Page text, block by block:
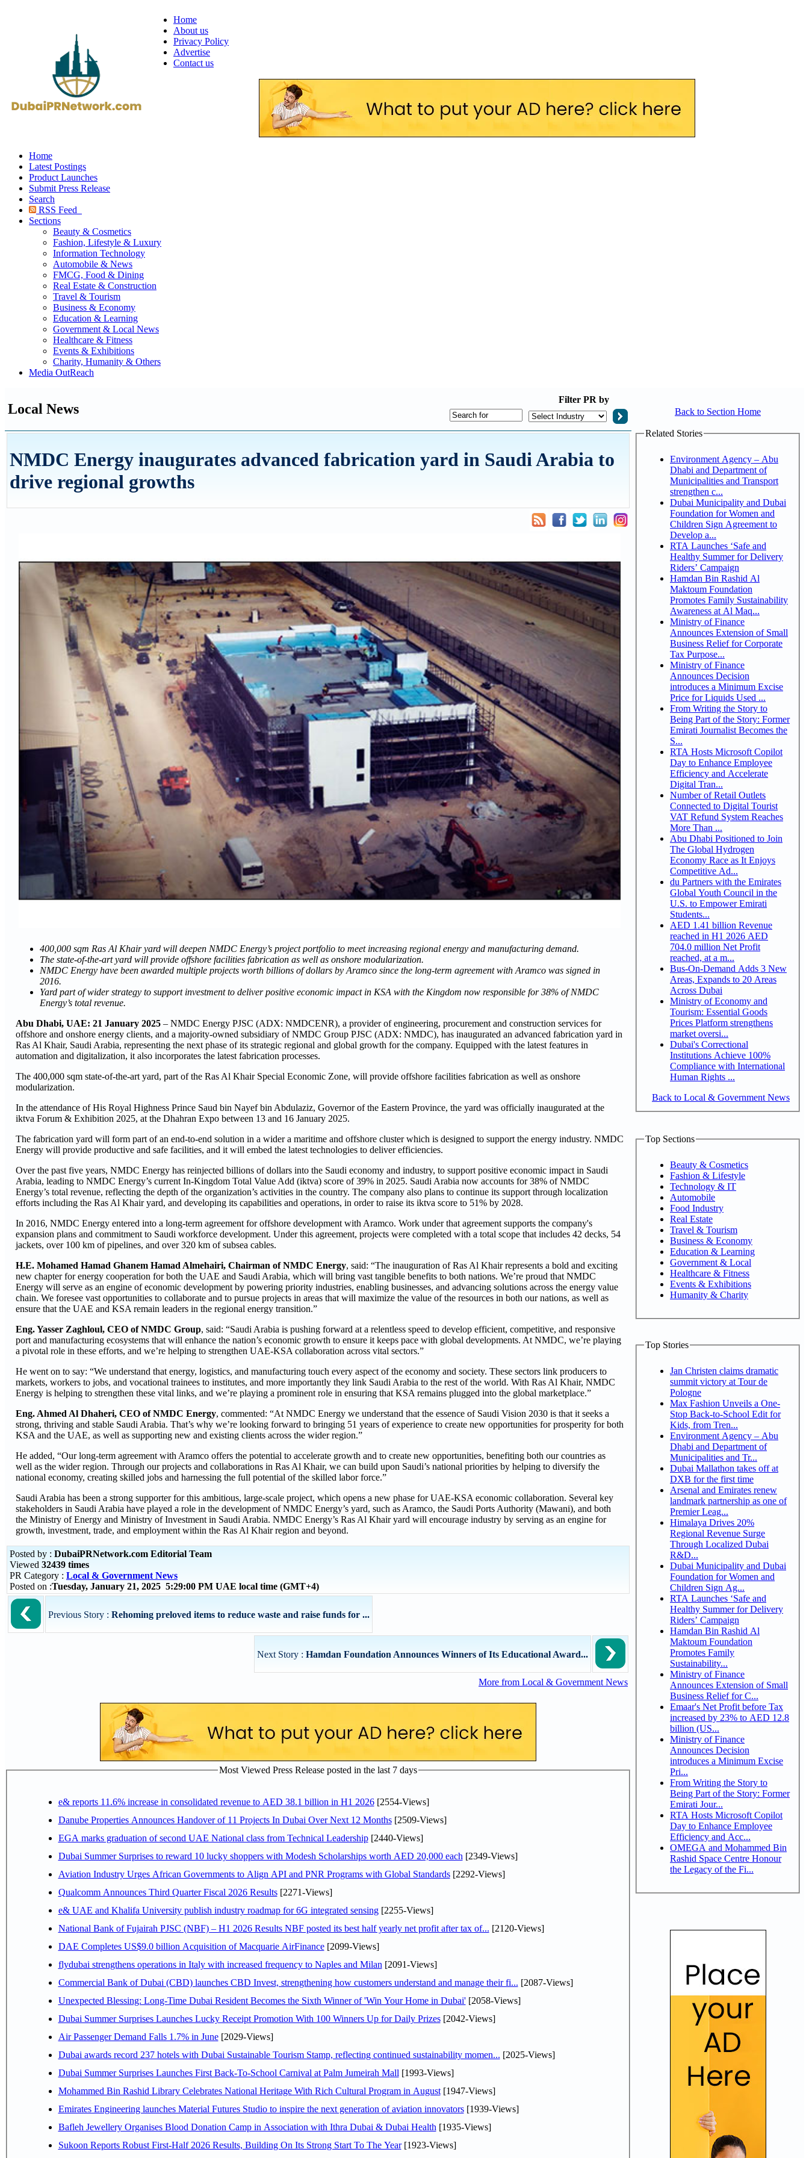
Home
About us
Privacy Policy
Advertise
Contact us
Home
Latest Postings
Product Launches
Submit Press Release
Search
RSS Feed
Sections
Beauty & Cosmetics
Fashion, Lifestyle & Luxury
Information Technology
Automobile & News
FMCG, Food & Dining
Real Estate & Construction
Travel & Tourism
Business & Economy
Education & Learning
Government & Local News
Healthcare & Fitness
Events & Exhibitions
Charity, Humanity & Others
Media OutReach
Local News
Filter PR by
NMDC Energy inaugurates advanced fabrication yard in Saudi Arabia to
drive regional growths
400,000 sqm Ras Al Khair yard will deepen NMDC Energy’s project portfolio to meet increasing regional energy and manufacturing demand.
The state-of-the-art yard will provide offshore facilities fabrication as well as onshore modularization.
NMDC Energy have been awarded multiple projects worth billions of dollars by Aramco since the long-term agreement with Aramco was signed in
2016.
Yard part of wider strategy to support investment to deliver positive economic impact in KSA with the Kingdom now responsible for 38% of NMDC
Energy’s total revenue.
Abu Dhabi, UAE: 21 January 2025 – NMDC Energy PJSC (ADX: NMDCENR), a provider of engineering, procurement and construction services for
offshore and onshore energy clients, and a majority-owned subsidiary of NMDC Group PJSC (ADX: NMDC), has inaugurated an advanced fabrication yard in
Ras Al Khair, Saudi Arabia, representing the next phase of its strategic regional and global growth for the company. Equipped with the latest features in
automation and digitalization, it also incorporates the latest fabrication processes.
The 400,000 sqm state-of-the-art yard, part of the Ras Al Khair Special Economic Zone, will provide offshore facilities fabrication as well as onshore
modularization.
In the attendance of His Royal Highness Prince Saud bin Nayef bin Abdulaziz, Governor of the Eastern Province, the yard was officially inaugurated at the
iktva Forum & Exhibition 2025, at the Dhahran Expo between 13 and 16 January 2025.
The fabrication yard will form part of an end-to-end solution in a wider a maritime and offshore cluster which is designed to support the energy industry. NMDC
Energy will provide productive and safe facilities, and it will embed the latest technologies to deliver efficiencies.
Over the past five years, NMDC Energy has reinjected billions of dollars into the Saudi economy and industry, to support positive economic impact in Saudi
Arabia, leading to NMDC Energy’s current In-Kingdom Total Value Add (iktva) score of 39% in 2025. Saudi Arabia now accounts for 38% of NMDC
Energy’s total revenue, reflecting the depth of the organization’s activities in the country. The company also plans to continue its support through localization
efforts including the Ras Al Khair yard, and developing its capabilities and operations, in order to raise its iktva score to 51% by 2028.
In 2016, NMDC Energy entered into a long-term agreement for offshore development with Aramco. Work under that agreement supports the company's
expansion plans and commitment to Saudi workforce development. Under this agreement, projects were completed with a total scope that includes 42 decks, 54
jackets, over 100 km of pipelines, and over 320 km of subsea cables.
H.E. Mohamed Hamad Ghanem Hamad Almehairi, Chairman of NMDC Energy, said: “The inauguration of Ras Al Khair represents a bold and exciting
new chapter for energy cooperation for both the UAE and Saudi Arabia, which will bring vast tangible benefits to both nations. We’re proud that NMDC
Energy will serve as an engine of economic development by powering priority industries, enabling businesses, and advancing solutions across the energy value
chain. We foresee vast opportunities to collaborate and to pursue projects in areas that will maximize the value of the resources in both our nations, as well as
ensure that the UAE and KSA remain leaders in the regional energy transition.”
Eng. Yasser Zaghloul, CEO of NMDC Group, said: “Saudi Arabia is pushing forward at a relentless speed to develop efficient, competitive, and responsive
port and manufacturing ecosystems that will enhance the nation’s economic growth to ensure it keeps pace with global developments. At NMDC, we’re playing
a pivotal role in these efforts, and we’re helping to strengthen UAE-KSA collaboration across vital sectors.”
He went on to say: “We understand that energy, logistics, and manufacturing touch every aspect of the economy and society. These sectors link producers to
markets, workers to jobs, and vocational trainees to institutes, and more importantly they link Saudi Arabia to the rest of the world. With Ras Al Khair, NMDC
Energy is helping to strengthen these vital links, and we’re playing a prominent role in ensuring that KSA remains plugged into the global marketplace.”
Eng. Ahmed Al Dhaheri, CEO of NMDC Energy, commented: “At NMDC Energy we understand that the essence of Saudi Vision 2030 is that it seeks a
strong, thriving and stable Saudi Arabia. That’s why we’re looking forward to bringing 51 years of experience to create new opportunities for prosperity for both
KSA and the UAE, as well as supporting new and existing clients across the wider region.”
He added, “Our long-term agreement with Aramco offers the potential to accelerate growth and to create new opportunities, benefiting both our countries as
well as the wider region. Through our projects and collaborations in Ras Al Khair, we can build upon Saudi’s national priorities by helping to diversify the
national economy, creating skilled jobs and harnessing the full potential of the skilled labor force.”
Saudi Arabia has been a strong supporter for this ambitious, large-scale project, which opens a new phase for UAE-KSA economic collaboration. Several key
stakeholders in Saudi Arabia have played a role in the development of NMDC Energy’s yard, such as Aramco, the Saudi Ports Authority (Mawani), and both
the Ministry of Energy and Ministry of Investment in Saudi Arabia. NMDC Energy’s Ras Al Khair yard will encourage industry by serving as an engine for
growth, investment, trade, and employment within the Ras Al Khair region and beyond.
Posted by : DubaiPRNetwork.com Editorial Team
Viewed 32439 times
PR Category : Local & Government News
Posted on :Tuesday, January 21, 2025 5:29:00 PM UAE local time (GMT+4)
Previous Story : Rehoming preloved items to reduce waste and raise funds for ...
Next Story : Hamdan Foundation Announces Winners of Its Educational Award...
More from Local & Government News
Most Viewed Press Release posted in the last 7 days
e& reports 11.6% increase in consolidated revenue to AED 38.1 billion in H1 2026[2554-Views]
Danube Properties Announces Handover of 11 Projects In Dubai Over Next 12 Months[2509-Views]
EGA marks graduation of second UAE National class from Technical Leadership[2440-Views]
Dubai Summer Surprises to reward 10 lucky shoppers with Modesh Scholarships worth AED 20,000 each [2349-Views]
Aviation Industry Urges African Governments to Align API and PNR Programs with Global Standards[2292-Views]
Qualcomm Announces Third Quarter Fiscal 2026 Results[2271-Views]
e& UAE and Khalifa University publish industry roadmap for 6G integrated sensing[2255-Views]
National Bank of Fujairah PJSC (NBF) – H1 2026 Results NBF posted its best half yearly net profit after tax of... [2120-Views]
DAE Completes US$9.0 billion Acquisition of Macquarie AirFinance[2099-Views]
flydubai strengthens operations in Italy with increased frequency to Naples and Milan [2091-Views]
Commercial Bank of Dubai (CBD) launches CBD Invest, strengthening how customers understand and manage their fi... [2087-Views]
Unexpected Blessing: Long-Time Dubai Resident Becomes the Sixth Winner of 'Win Your Home in Dubai'[2058-Views]
Dubai Summer Surprises Launches Lucky Receipt Promotion With 100 Winners Up for Daily Prizes[2042-Views]
Air Passenger Demand Falls 1.7% in June[2029-Views]
Dubai awards record 237 hotels with Dubai Sustainable Tourism Stamp, reflecting continued sustainability momen... [2025-Views]
Dubai Summer Surprises Launches First Back-To-School Carnival at Palm Jumeirah Mall [1993-Views]
Mohammed Bin Rashid Library Celebrates National Heritage With Rich Cultural Program in August[1947-Views]
Emirates Engineering launches Material Futures Studio to inspire the next generation of aviation innovators[1939-Views]
Bafleh Jewellery Organises Blood Donation Camp in Association with Ithra Dubai & Dubai Health [1935-Views]
Sukoon Reports Robust First-Half 2026 Results, Building On Its Strong Start To The Year[1923-Views]
Back to Section Home
Related Stories
Environment Agency – Abu
Dhabi and Department of
Municipalities and Transport
strengthen c...
Dubai Municipality and Dubai
Foundation for Women and
Children Sign Agreement to
Develop a...
RTA Launches ‘Safe and
Healthy Summer for Delivery
Riders’ Campaign
Hamdan Bin Rashid Al
Maktoum Foundation
Promotes Family Sustainability
Awareness at Al Maq...
Ministry of Finance
Announces Extension of Small
Business Relief for Corporate
Tax Purpose...
Ministry of Finance
Announces Decision
introduces a Minimum Excise
Price for Liquids Used ...
From Writing the Story to
Being Part of the Story: Former
Emirati Journalist Becomes the
S...
RTA Hosts Microsoft Copilot
Day to Enhance Employee
Efficiency and Accelerate
Digital Tran...
Number of Retail Outlets
Connected to Digital Tourist
VAT Refund System Reaches
More Than ...
Abu Dhabi Positioned to Join
The Global Hydrogen
Economy Race as It Enjoys
Competitive Ad...
du Partners with the Emirates
Global Youth Council in the
U.S. to Empower Emirati
Students...
AED 1.41 billion Revenue
reached in H1 2026 AED
704.0 million Net Profit
reached, at a m...
Bus-On-Demand Adds 3 New
Areas, Expands to 20 Areas
Across Dubai
Ministry of Economy and
Tourism: Essential Goods
Prices Platform strengthens
market oversi...
Dubai's Correctional
Institutions Achieve 100%
Compliance with International
Human Rights ...
Back to Local & Government News
Top Sections
Beauty & Cosmetics
Fashion & Lifestyle
Technology & IT
Automobile
Food Industry
Real Estate
Travel & Tourism
Business & Economy
Education & Learning
Government & Local
Healthcare & Fitness
Events & Exhibitions
Humanity & Charity
Top Stories
Jan Christen claims dramatic
summit victory at Tour de
Pologne
Max Fashion Unveils a One-
Stop Back-to-School Edit for
Kids, from Tren...
Environment Agency – Abu
Dhabi and Department of
Municipalities and Tr...
Dubai Mallathon takes off at
DXB for the first time
Arsenal and Emirates renew
landmark partnership as one of
Premier Leag...
Himalaya Drives 20%
Regional Revenue Surge
Through Localized Dubai
R&D...
Dubai Municipality and Dubai
Foundation for Women and
Children Sign Ag...
RTA Launches ‘Safe and
Healthy Summer for Delivery
Riders’ Campaign
Hamdan Bin Rashid Al
Maktoum Foundation
Promotes Family
Sustainability...
Ministry of Finance
Announces Extension of Small
Business Relief for C...
Emaar's Net Profit before Tax
increased by 23% to AED 12.8
billion (US...
Ministry of Finance
Announces Decision
introduces a Minimum Excise
Pri...
From Writing the Story to
Being Part of the Story: Former
Emirati Jour...
RTA Hosts Microsoft Copilot
Day to Enhance Employee
Efficiency and Acc...
OMEGA and Mohammed Bin
Rashid Space Centre Honour
the Legacy of the Fi...